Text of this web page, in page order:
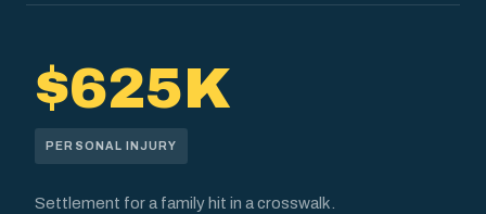
$625K
PERSONAL INJURY
Settlement for a family hit in a crosswalk.